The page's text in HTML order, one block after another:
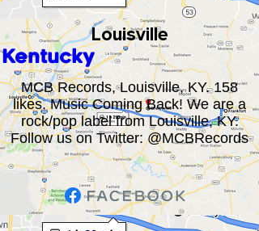
Louisville
Kentucky
MCB Records, Louisville, KY. 158
likes. Music Coming Back! We are a
rock/pop label from Louisville, KY.
Follow us on Twitter: @MCBRecords